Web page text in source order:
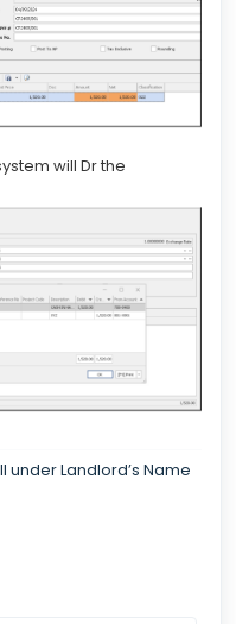
will Dr the
under Landlord’s Name